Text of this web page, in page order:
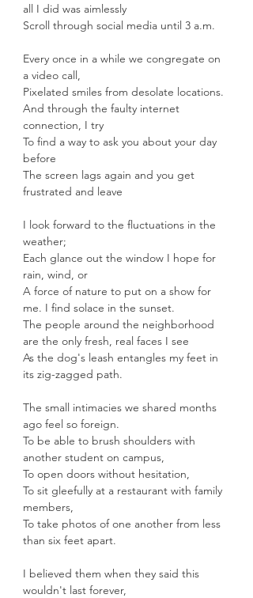
all I did was aimlessly
Scroll through social media until 3 a.m.
Every once in a while we congregate on
a video call,
Pixelated smiles from desolate locations.
And through the faulty internet
connection, I try
To find a way to ask you about your day
before
The screen lags again and you get
frustrated and leave
I look forward to the fluctuations in the
weather;
Each glance out the window I hope for
rain, wind, or
A force of nature to put on a show for
me. I find solace in the sunset.
The people around the neighborhood
are the only fresh, real faces I see
As the dog's leash entangles my feet in
its zig-zagged path.
The small intimacies we shared months
ago feel so foreign.
To be able to brush shoulders with
another student on campus,
To open doors without hesitation,
To sit gleefully at a restaurant with family
members,
To take photos of one another from less
than six feet apart.
I believed them when they said this
wouldn't last forever,